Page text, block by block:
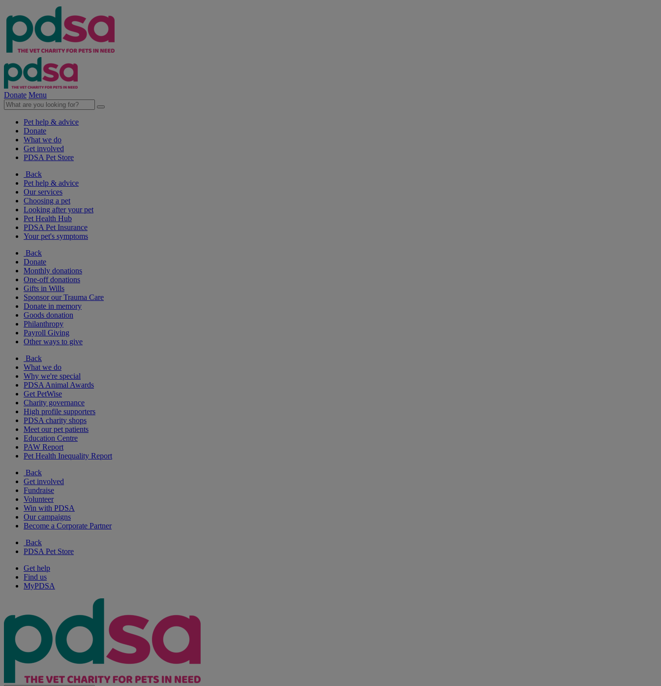
Donate Menu
Pet help & advice
Donate
What we do
Get involved
PDSA Pet Store
Back
Pet help & advice
Our services
Choosing a pet
Looking after your pet
Pet Health Hub
PDSA Pet Insurance
Your pet's symptoms
Back
Donate
Monthly donations
One-off donations
Gifts in Wills
Sponsor our Trauma Care
Donate in memory
Goods donation
Philanthropy
Payroll Giving
Other ways to give
Back
What we do
Why we're special
PDSA Animal Awards
Get PetWise
Charity governance
High profile supporters
PDSA charity shops
Meet our pet patients
Education Centre
PAW Report
Pet Health Inequality Report
Back
Get involved
Fundraise
Volunteer
Win with PDSA
Our campaigns
Become a Corporate Partner
Back
PDSA Pet Store
Get help
Find us
MyPDSA